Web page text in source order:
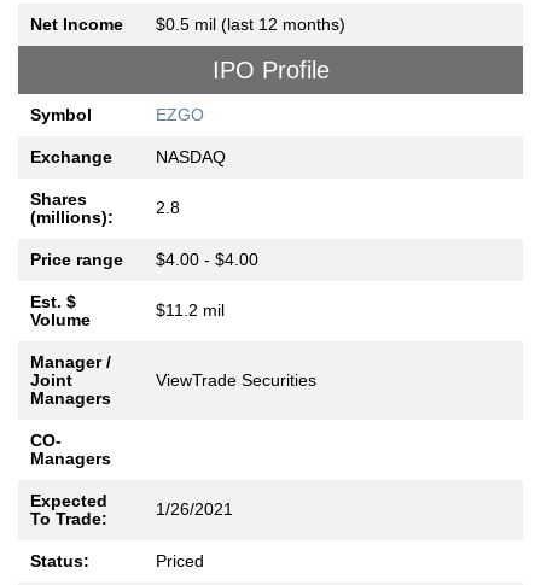
Net Income $0.5 mil (last 12 months)
IPO Profile
Symbol EZGO
Exchange NASDAQ
Shares
(millions):
2.8
Price range $4.00 - $4.00
Est. $
Volume
$11.2 mil
Manager /
Joint
Managers
ViewTrade Securities
CO-
Managers
Expected
To Trade:
1/26/2021
Status: Priced